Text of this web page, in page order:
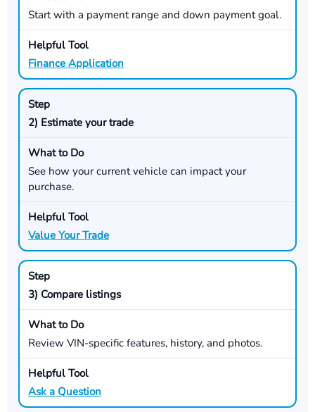
Start with a payment range and down payment goal.
Finance Application
2) Estimate your trade
See how your current vehicle can impact your
purchase.
Value Your Trade
3) Compare listings
Review VIN-specific features, history, and photos.
Ask a Question